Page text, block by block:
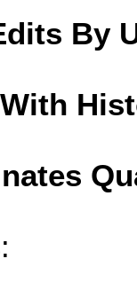
By
: